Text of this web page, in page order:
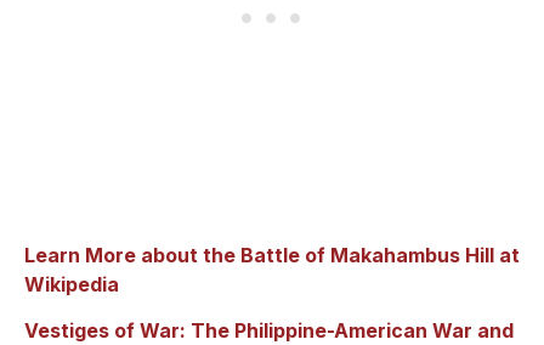
Learn More about the Battle of Makahambus Hill at
Wikipedia
Vestiges of War: The Philippine-American War and